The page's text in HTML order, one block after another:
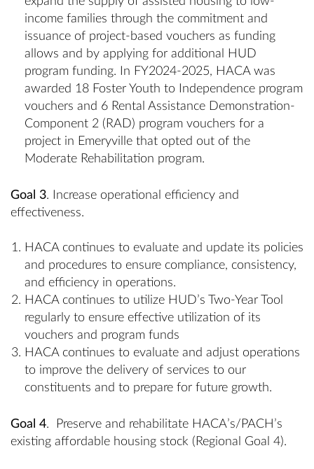
income families through the commitment and
issuance of project-based vouchers as funding
allows and by applying for additional HUD
program funding. In FY2024-2025, HACA was
awarded 18 Foster Youth to Independence program
vouchers and 6 Rental Assistance Demonstration-
Component 2 (RAD) program vouchers for a
project in Emeryville that opted out of the
Moderate Rehabilitation program.
Goal 3. Increase operational efficiency and
effectiveness.
HACA continues to evaluate and update its policies
and procedures to ensure compliance, consistency,
and efficiency in operations.
HACA continues to utilize HUD’s Two-Year Tool
regularly to ensure effective utilization of its
vouchers and program funds
HACA continues to evaluate and adjust operations
to improve the delivery of services to our
constituents and to prepare for future growth.
Goal 4. Preserve and rehabilitate HACA’s/PACH’s
existing affordable housing stock (Regional Goal 4).